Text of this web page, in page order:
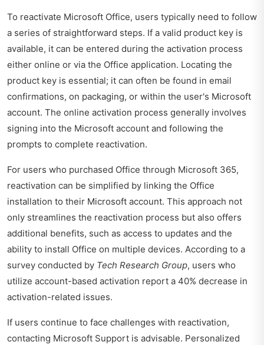
To reactivate Microsoft Office, users typically need to follow
a series of straightforward steps. If a valid product key is
available, it can be entered during the activation process
either online or via the Office application. Locating the
product key is essential; it can often be found in email
confirmations, on packaging, or within the user's Microsoft
account. The online activation process generally involves
signing into the Microsoft account and following the
prompts to complete reactivation.
For users who purchased Office through Microsoft 365,
reactivation can be simplified by linking the Office
installation to their Microsoft account. This approach not
only streamlines the reactivation process but also offers
additional benefits, such as access to updates and the
ability to install Office on multiple devices. According to a
survey conducted by Tech Research Group, users who
utilize account-based activation report a 40% decrease in
activation-related issues.
If users continue to face challenges with reactivation,
contacting Microsoft Support is advisable. Personalized